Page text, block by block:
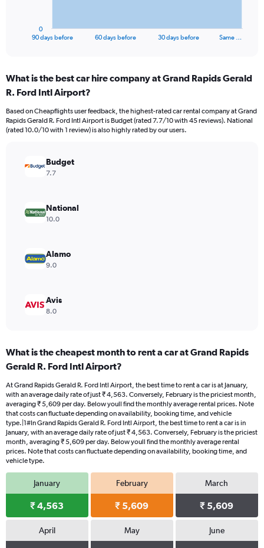
Range:
91
The
chart
axis
90 days before 60 days before 30 days before Same …
0
What is the best car hire company at Grand Rapids Gerald
R. Ford Intl Airport?
Based on Cheapflights user feedback, the highest-rated car rental company at Grand
Rapids Gerald R. Ford Intl Airport is Budget (rated 7.7/10 with 45 reviews). National
(rated 10.0/10 with 1 review) is also highly rated by our users.
Budget
7.7
National
10.0
Alamo
9.0
Avis
8.0
What is the cheapest month to rent a car at Grand Rapids
Gerald R. Ford Intl Airport?
At Grand Rapids Gerald R. Ford Intl Airport, the best time to rent a car is at January,
with an average daily rate of just ₹ 4,563. Conversely, February is the priciest month,
averaging ₹ 5,609 per day. Below youll find the monthly average rental prices. Note
that costs can fluctuate depending on availability, booking time, and vehicle
type.|1#In Grand Rapids Gerald R. Ford Intl Airport, the best time to rent a car is in
January, with an average daily rate of just ₹ 4,563. Conversely, February is the priciest
month, averaging ₹ 5,609 per day. Below youll find the monthly average rental
prices. Note that costs can fluctuate depending on availability, booking time, and
vehicle type.
January
₹ 4,563
February
₹ 5,609
March
₹ 5,609
April May June